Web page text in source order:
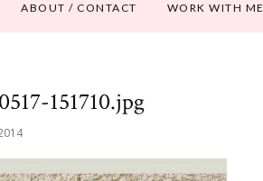
ABOUT / CONTACT WORK WITH ME
151710.jpg